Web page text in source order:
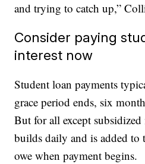
and trying to catch up,”
Consider paying
interest now
Student loan payments
grace period ends, six
But for all except subsidized
builds daily and is added to
owe when payment begins.